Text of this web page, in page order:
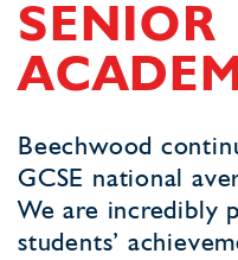
SENIOR
Beechwood
GCSE national
We are incredibly
students’